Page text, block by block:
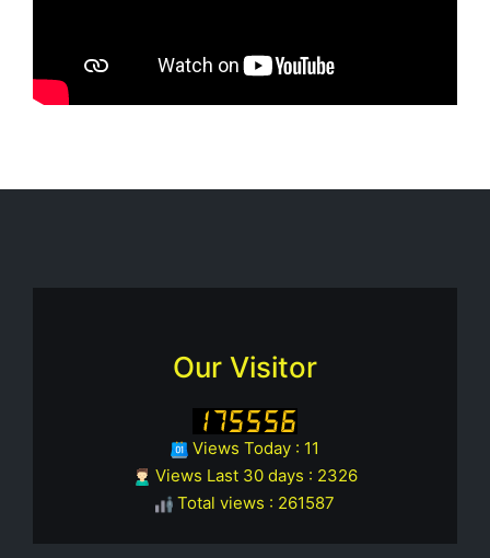
Our Visitor
Views Today : 11
Views Last 30 days : 2326
Total views : 261587